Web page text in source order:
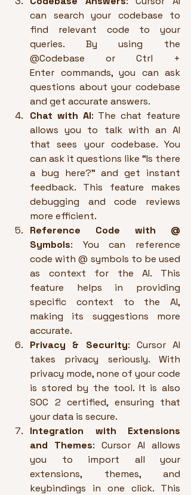
can search your codebase to
find relevant code to your
queries. By using the
@Codebase or Ctrl +
Enter commands, you can ask
questions about your codebase
and get accurate answers.
Chat with AI: The chat feature
allows you to talk with an AI
that sees your codebase. You
can ask it questions like “Is there
a bug here?” and get instant
feedback. This feature makes
debugging and code reviews
more efficient.
Reference Code with @
Symbols: You can reference
code with @ symbols to be used
as context for the AI. This
feature helps in providing
specific context to the AI,
making its suggestions more
accurate.
Privacy & Security: Cursor AI
takes privacy seriously. With
privacy mode, none of your code
is stored by the tool. It is also
SOC 2 certified, ensuring that
your data is secure.
Integration with Extensions
and Themes: Cursor AI allows
you to import all your
extensions, themes, and
keybindings in one click. This